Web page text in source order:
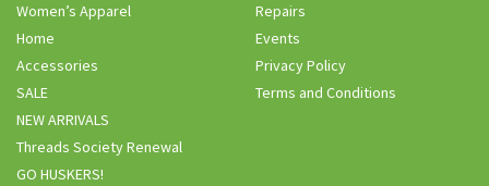
Women’s Apparel
Home
Accessories
SALE
NEW ARRIVALS
Threads Society Renewal
GO HUSKERS!
Repairs
Events
Privacy Policy
Terms and Conditions